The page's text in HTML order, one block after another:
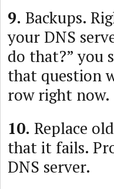
9. Backups.
your DNS
do that?” you
that question
row right now.
10. Replace
that it fails.
DNS server.